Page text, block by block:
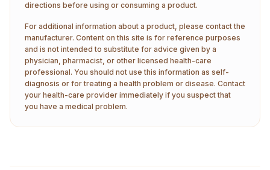
directions before using or consuming a product.
For additional information about a product, please contact the
manufacturer. Content on this site is for reference purposes
and is not intended to substitute for advice given by a
physician, pharmacist, or other licensed health-care
professional. You should not use this information as self-
diagnosis or for treating a health problem or disease. Contact
your health-care provider immediately if you suspect that
you have a medical problem.